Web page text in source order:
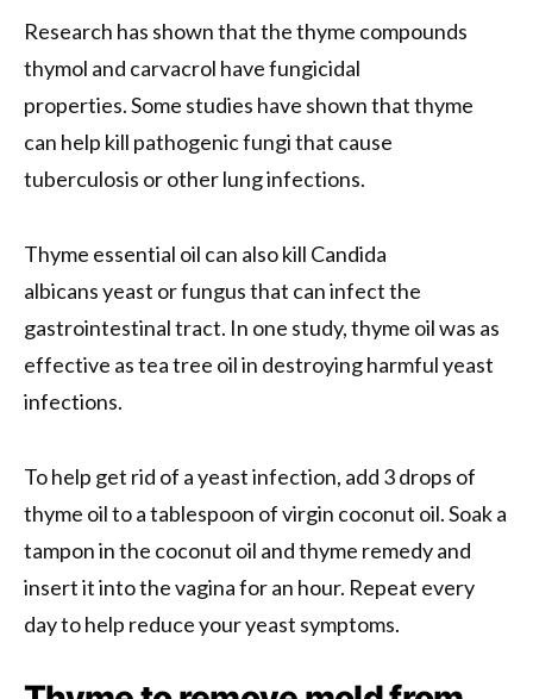
Research has shown that the thyme compounds
thymol and carvacrol have fungicidal
properties. Some studies have shown that thyme
can help kill pathogenic fungi that cause
tuberculosis or other lung infections.
Thyme essential oil can also kill Candida
albicans yeast or fungus that can infect the
gastrointestinal tract. In one study, thyme oil was as
effective as tea tree oil in destroying harmful yeast
infections.
To help get rid of a yeast infection, add 3 drops of
thyme oil to a tablespoon of virgin coconut oil. Soak a
tampon in the coconut oil and thyme remedy and
insert it into the vagina for an hour. Repeat every
day to help reduce your yeast symptoms.